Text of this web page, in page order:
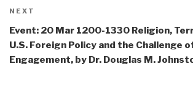
Next
Post
NEXT
Event: 20 Mar 1200-1330 Religion,
U.S. Foreign Policy and the Challenge
Engagement, by Dr. Douglas M.